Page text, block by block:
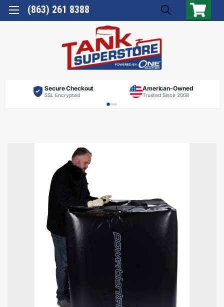
(863) 261 8388
Secure Checkout
SSL Encrypted
American-Owned
Trusted Since 2008